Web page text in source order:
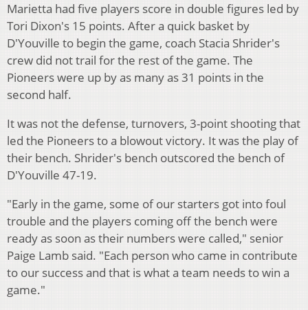
Marietta had five players score in double figures led by
Tori Dixon's 15 points. After a quick basket by
D'Youville to begin the game, coach Stacia Shrider's
crew did not trail for the rest of the game. The
Pioneers were up by as many as 31 points in the
second half.
It was not the defense, turnovers, 3-point shooting that
led the Pioneers to a blowout victory. It was the play of
their bench. Shrider's bench outscored the bench of
D'Youville 47-19.
"Early in the game, some of our starters got into foul
trouble and the players coming off the bench were
ready as soon as their numbers were called," senior
Paige Lamb said. "Each person who came in contribute
to our success and that is what a team needs to win a
game."